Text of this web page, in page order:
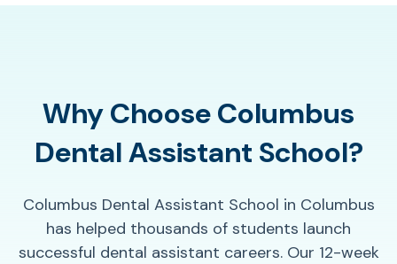
Why Choose Columbus
Dental Assistant School?
Columbus Dental Assistant School in Columbus
has helped thousands of students launch
successful dental assistant careers. Our 12-week